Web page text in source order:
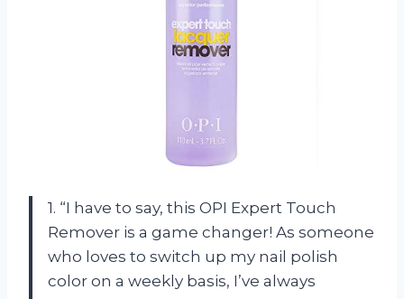
1. “I have to say, this OPI Expert Touch
Remover is a game changer! As someone
who loves to switch up my nail polish
color on a weekly basis, I’ve always